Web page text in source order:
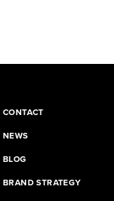
CONTACT
NEWS
BLOG
BRAND STRATEGY